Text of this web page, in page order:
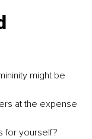
might be
at the expense
for yourself?